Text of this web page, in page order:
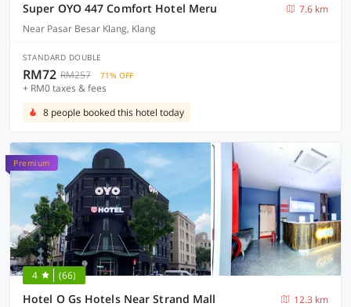
Super OYO 447 Comfort Hotel Meru
7.6 km
Near Pasar Besar Klang, Klang
STANDARD DOUBLE
RM72 RM257 71% OFF
+ RM0 taxes & fees
8 people booked this hotel today
Premium
4 (66)
Hotel O Gs Hotels Near Strand Mall
12.3 km